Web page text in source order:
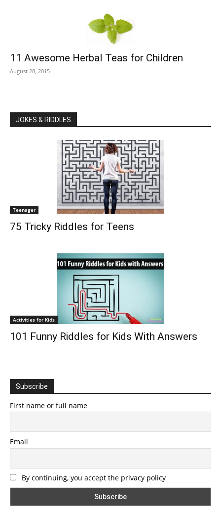
11 Awesome Herbal Teas for Children
August 28, 2015
JOKES & RIDDLES
Teenager
75 Tricky Riddles for Teens
Activities for Kids
101 Funny Riddles for Kids With Answers
Subscribe
First name or full name
Email
By continuing, you accept the privacy policy